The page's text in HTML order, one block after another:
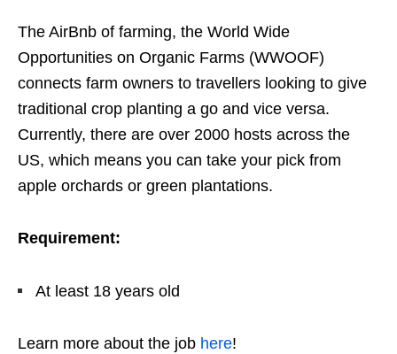
The AirBnb of farming, the World Wide
Opportunities on Organic Farms (WWOOF)
connects farm owners to travellers looking to give
traditional crop planting a go and vice versa.
Currently, there are over 2000 hosts across the
US, which means you can take your pick from
apple orchards or green plantations.
Requirement:
At least 18 years old
Learn more about the job here!